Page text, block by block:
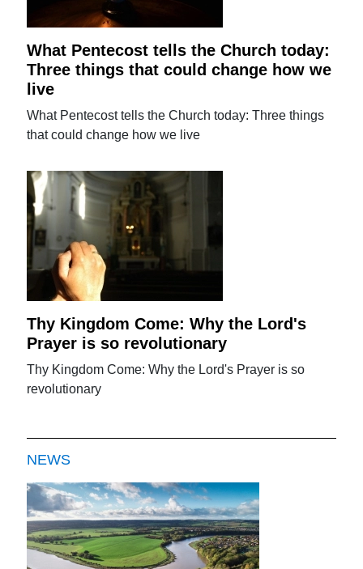
What Pentecost tells the Church today:
Three things that could change how we
live
What Pentecost tells the Church today: Three things
that could change how we live
Thy Kingdom Come: Why the Lord's
Prayer is so revolutionary
Thy Kingdom Come: Why the Lord's Prayer is so
revolutionary
NEWS